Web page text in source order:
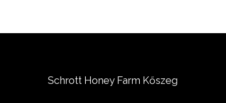
Schrott Honey Farm Kőszeg